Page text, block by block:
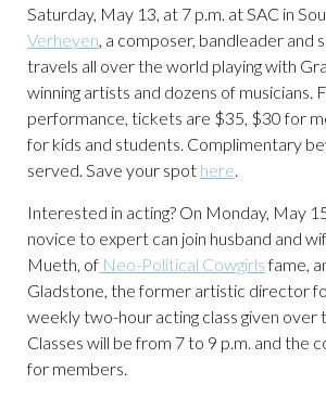
Saturday, May 13, at 7 p.m. at SAC in
Verheyen, a composer, bandleader and
travels all over the world playing with
winning artists and dozens of musicians.
performance, tickets are $35, $30 for
for kids and students. Complimentary
served. Save your spot here.
Interested in acting? On Monday, May
novice to expert can join husband and
Mueth, of Neo-Political Cowgirlsfame,
Gladstone, the former artistic director
weekly two-hour acting class given over
Classes will be from 7 to 9 p.m. and the
for members.